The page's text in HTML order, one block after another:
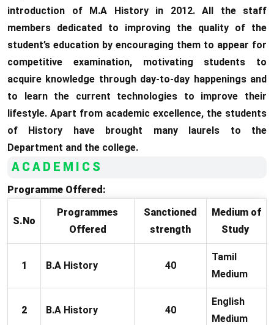
introduction of M.A History in 2012. All the staff
members dedicated to improving the quality of the
student’s education by encouraging them to appear for
competitive examination, motivating students to
acquire knowledge through day-to-day happenings and
to learn the current technologies to improve their
lifestyle. Apart from academic excellence, the students
of History have brought many laurels to the
Department and the college.
ACADEMICS
Programme Offered:
S.No
Programmes
Offered
Sanctioned
strength
Medium of
Study
1 B.A History 40
Tamil
Medium
2 B.A History 40
English
Medium